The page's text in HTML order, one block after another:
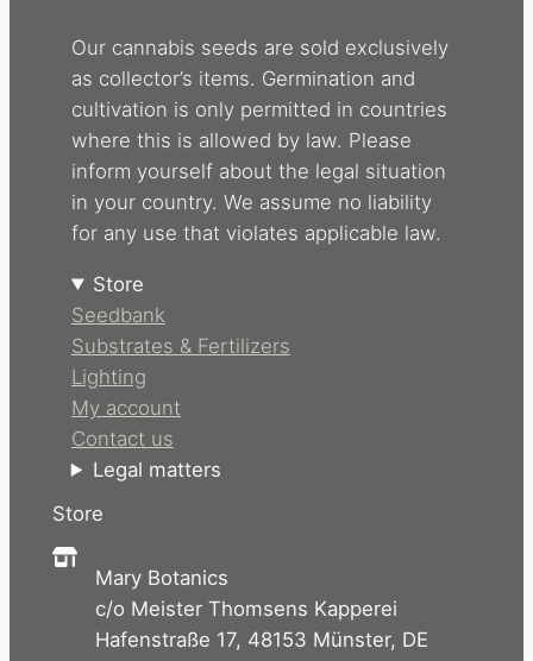
Our cannabis seeds are sold exclusively
as collector’s items. Germination and
cultivation is only permitted in countries
where this is allowed by law. Please
inform yourself about the legal situation
in your country. We assume no liability
for any use that violates applicable law.
Store
Seedbank
Substrates & Fertilizers
Lighting
My account
Contact us
Legal matters
Store
Mary Botanics
c/o Meister Thomsens Kapperei
Hafenstraße 17, 48153 Münster, DE